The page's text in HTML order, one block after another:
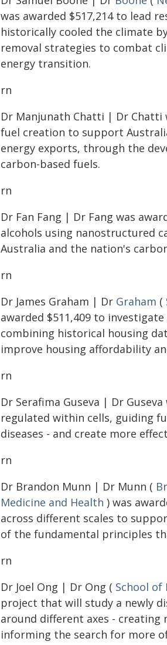
was awarded $517,214 to lead
historically cooled the climate
removal strategies to combat
energy transition.
rn
Dr Manjunath Chatti | Dr Chatti
fuel creation to support
energy exports, through the
carbon-based fuels.
rn
Dr Fan Fang | Dr Fang was
alcohols using nanostructured
Australia and the nation's
rn
Dr James Graham | Dr Graham (
awarded $511,409 to
combining historical housing
improve housing affordability
rn
Dr Serafima Guseva | Dr
regulated within cells, guiding
diseases - and create more
rn
Dr Brandon Munn | Dr Munn (
Medicine and Health ) was
across different scales to
of the fundamental principles
rn
Dr Joel Ong | Dr Ong ( School of
project that will study a newly
around different axes -
informing the search for more